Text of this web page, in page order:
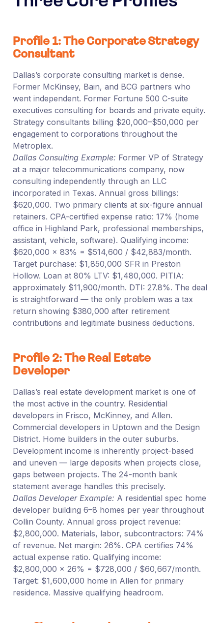
Profile 1: The Corporate Strategy
Consultant
Dallas’s corporate consulting market is dense.
Former McKinsey, Bain, and BCG partners who
went independent. Former Fortune 500 C-suite
executives consulting for boards and private equity.
Strategy consultants billing $20,000–$50,000 per
engagement to corporations throughout the
Metroplex.
Dallas Consulting Example: Former VP of Strategy
at a major telecommunications company, now
consulting independently through an LLC
incorporated in Texas. Annual gross billings:
$620,000. Two primary clients at six-figure annual
retainers. CPA-certified expense ratio: 17% (home
office in Highland Park, professional memberships,
assistant, vehicle, software). Qualifying income:
$620,000 × 83% = $514,600 / $42,883/month.
Target purchase: $1,850,000 SFR in Preston
Hollow. Loan at 80% LTV: $1,480,000. PITIA:
approximately $11,900/month. DTI: 27.8%. The deal
is straightforward — the only problem was a tax
return showing $380,000 after retirement
contributions and legitimate business deductions.
Profile 2: The Real Estate
Developer
Dallas’s real estate development market is one of
the most active in the country. Residential
developers in Frisco, McKinney, and Allen.
Commercial developers in Uptown and the Design
District. Home builders in the outer suburbs.
Development income is inherently project-based
and uneven — large deposits when projects close,
gaps between projects. The 24-month bank
statement average handles this precisely.
Dallas Developer Example: A residential spec home
developer building 6–8 homes per year throughout
Collin County. Annual gross project revenue:
$2,800,000. Materials, labor, subcontractors: 74%
of revenue. Net margin: 26%. CPA certifies 74%
actual expense ratio. Qualifying income:
$2,800,000 × 26% = $728,000 / $60,667/month.
Target: $1,600,000 home in Allen for primary
residence. Massive qualifying headroom.